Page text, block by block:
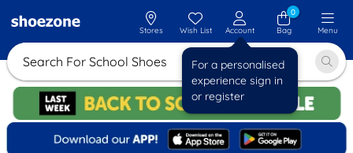
Search For School Shoes
Stores Wish List Account
For a personalised
experience sign in
or register
0
Bag
Menu